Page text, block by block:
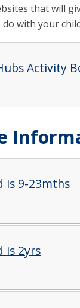
that will
with your
Activity
is 9-23mths
is 2yrs